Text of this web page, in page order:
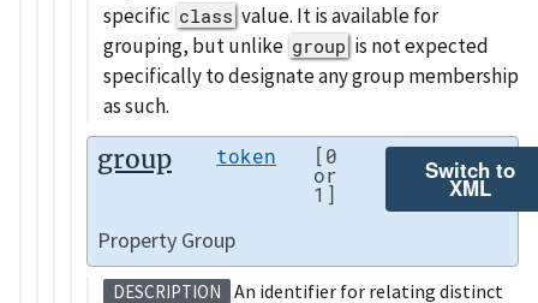
specific class value. It is available for
grouping, but unlike group is not expected
specifically to designate any group membership
as such.
group token [0
or
1]
Switch to
XML
Property Group
DESCRIPTION
An identifier for relating distinct